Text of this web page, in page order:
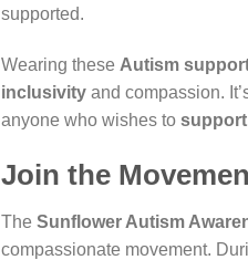
supported.
Wearing these Autism
inclusivity and compassion.
anyone who wishes to
Join the
The Sunflower Autism
compassionate movement.